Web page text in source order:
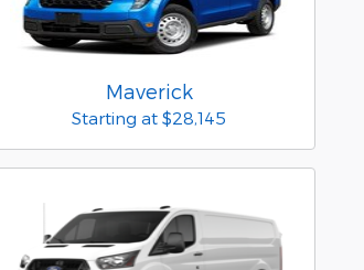
Maverick
Starting at $28,145